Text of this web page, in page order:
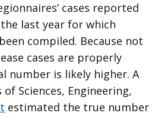
cases reported
last year for which
compiled. Because not
cases are properly
number is likely higher. A
Sciences, Engineering,
estimated the true number